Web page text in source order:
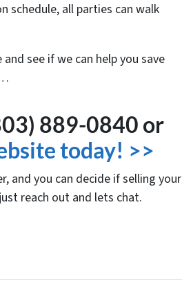
schedule, all parties can walk
see if we can help you save
889-0840 or
today! >>
and you can decide if selling your
reach out and lets chat.